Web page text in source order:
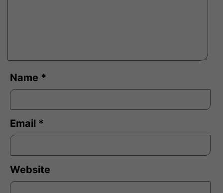
Name *
Email *
Website